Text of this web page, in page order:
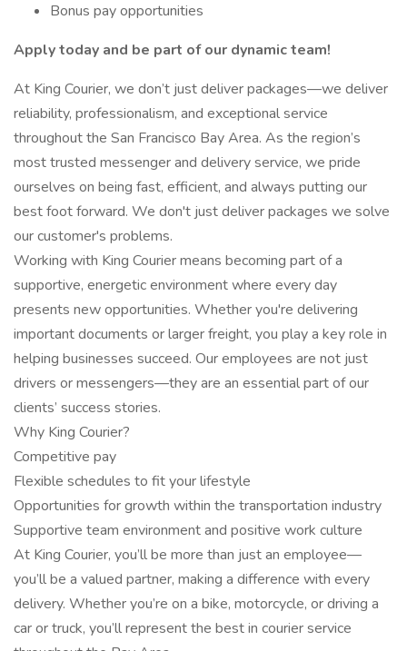
Bonus pay opportunities
Apply today and be part of our dynamic team!
At King Courier, we don’t just deliver packages—we deliver
reliability, professionalism, and exceptional service
throughout the San Francisco Bay Area. As the region’s
most trusted messenger and delivery service, we pride
ourselves on being fast, efficient, and always putting our
best foot forward. We don't just deliver packages we solve
our customer's problems.
Working with King Courier means becoming part of a
supportive, energetic environment where every day
presents new opportunities. Whether you're delivering
important documents or larger freight, you play a key role in
helping businesses succeed. Our employees are not just
drivers or messengers—they are an essential part of our
clients’ success stories.
Why King Courier?
Competitive pay
Flexible schedules to fit your lifestyle
Opportunities for growth within the transportation industry
Supportive team environment and positive work culture
At King Courier, you’ll be more than just an employee—
you’ll be a valued partner, making a difference with every
delivery. Whether you’re on a bike, motorcycle, or driving a
car or truck, you’ll represent the best in courier service